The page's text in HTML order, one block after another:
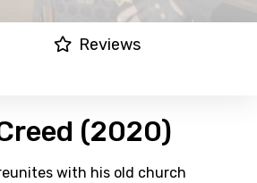
Reviews
(2020)
with his old church